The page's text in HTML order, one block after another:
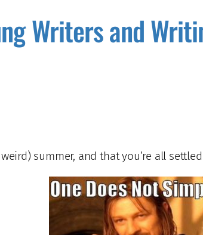
Writers and
summer, and that you’re all